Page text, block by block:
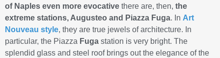
of Naples even more evocative there are, then, the
extreme stations, Augusteo and Piazza Fuga. In Art
Nouveau style, they are true jewels of architecture. In
particular, the Piazza Fuga station is very bright. The
splendid glass and steel roof brings out the elegance of the